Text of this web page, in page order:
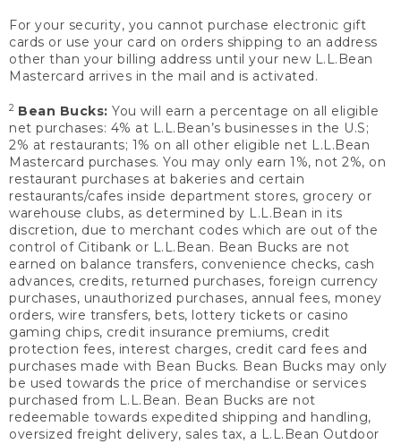
For your security, you cannot purchase electronic gift
cards or use your card on orders shipping to an address
other than your billing address until your new L.L.Bean
Mastercard arrives in the mail and is activated.
2 Bean Bucks: You will earn a percentage on all eligible
net purchases: 4% at L.L.Bean’s businesses in the U.S;
2% at restaurants; 1% on all other eligible net L.L.Bean
Mastercard purchases. You may only earn 1%, not 2%, on
restaurant purchases at bakeries and certain
restaurants/cafes inside department stores, grocery or
warehouse clubs, as determined by L.L.Bean in its
discretion, due to merchant codes which are out of the
control of Citibank or L.L.Bean. Bean Bucks are not
earned on balance transfers, convenience checks, cash
advances, credits, returned purchases, foreign currency
purchases, unauthorized purchases, annual fees, money
orders, wire transfers, bets, lottery tickets or casino
gaming chips, credit insurance premiums, credit
protection fees, interest charges, credit card fees and
purchases made with Bean Bucks. Bean Bucks may only
be used towards the price of merchandise or services
purchased from L.L.Bean. Bean Bucks are not
redeemable towards expedited shipping and handling,
oversized freight delivery, sales tax, a L.L.Bean Outdoor